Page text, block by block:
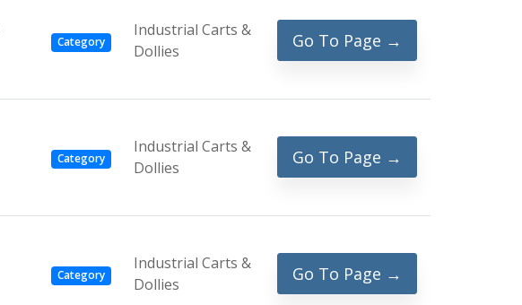
Category
Industrial Carts &
Dollies
Go To Page →
Category
Industrial Carts &
Dollies
Go To Page →
Category
Industrial Carts &
Dollies
Go To Page →